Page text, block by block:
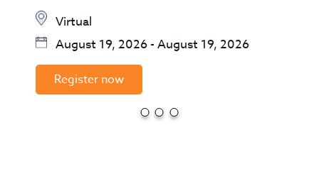
Virtual
August 19, 2026 - August 19, 2026
Register now